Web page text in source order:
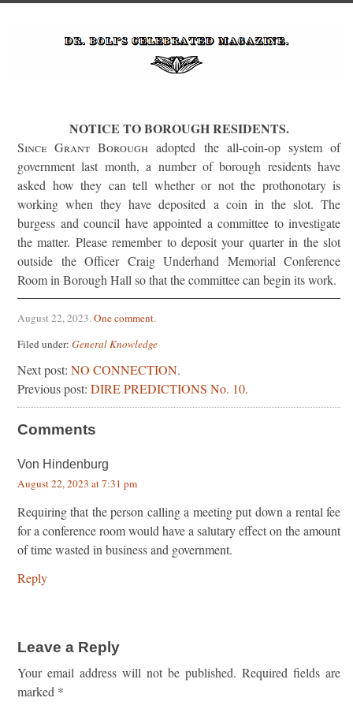
NOTICE TO BOROUGH RESIDENTS.
Since Grant Borough adopted the all-coin-op system of
government last month, a number of borough residents have
asked how they can tell whether or not the prothonotary is
working when they have deposited a coin in the slot. The
burgess and council have appointed a committee to investigate
the matter. Please remember to deposit your quarter in the slot
outside the Officer Craig Underhand Memorial Conference
Room in Borough Hall so that the committee can begin its work.
August 22, 2023.One comment.
Filed under: General Knowledge
Next post: NO CONNECTION.
Previous post: DIRE PREDICTIONS No. 10.
Comments
Von Hindenburg
August 22, 2023 at 7:31 pm
Requiring that the person calling a meeting put down a rental fee
for a conference room would have a salutary effect on the amount
of time wasted in business and government.
Reply
Leave a Reply
Your email address will not be published. Required fields are
marked *